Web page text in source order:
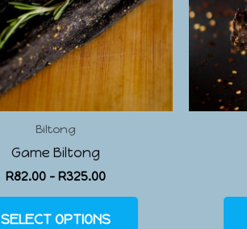
Biltong
Game Biltong
R82.00 – R325.00
SELECT OPTIONS